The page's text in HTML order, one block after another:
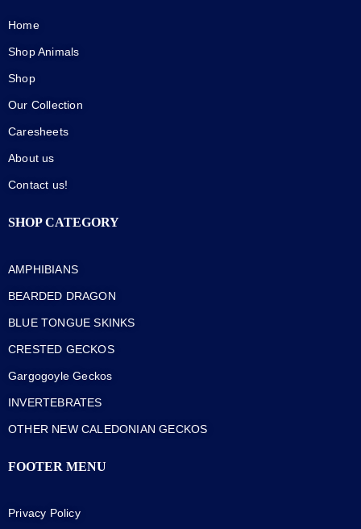
Home
Shop Animals
Shop
Our Collection
Caresheets
About us
Contact us!
SHOP CATEGORY
AMPHIBIANS
BEARDED DRAGON
BLUE TONGUE SKINKS
CRESTED GECKOS
Gargogoyle Geckos
INVERTEBRATES
OTHER NEW CALEDONIAN GECKOS
FOOTER MENU
Privacy Policy